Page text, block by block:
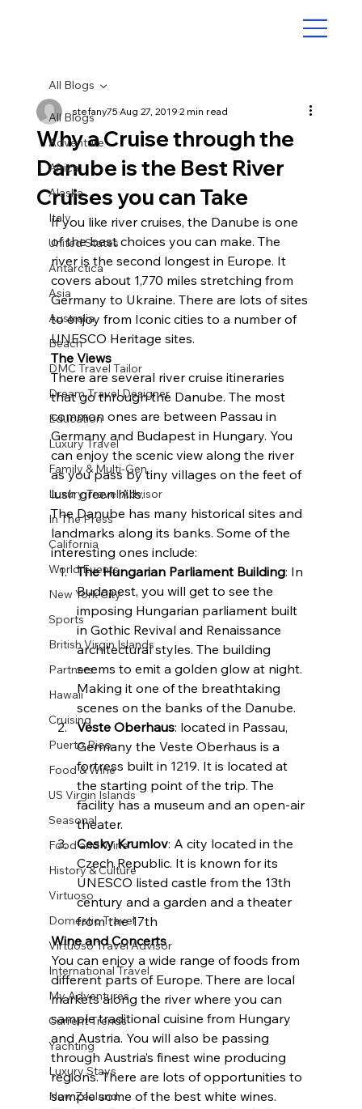
All Blogs
Adventure
Africa
Alaska
Italy
United States
Antarctica
Asia
Australia
Beach
DMC Travel Tailor
Dream Travel Designer
Education
Luxury Travel
Family & Multi-Gen
Luxury Travel Advisor
In The Press
California
World Events
New York City
Sports
British Virgin Islands
Partners
Hawaii
Cruising
Puerto Rico
Food & Wine
US Virgin Islands
Seasonal
Food and Wine
History & Culture
Virtuoso
Domestic Travel
Virtuoso Travel Advisor
International Travel
My Adventures
Current Trends
Yachting
Luxury Stays
New Zealand
All Blogs
Why a Cruise through the
Danube is the Best River
Cruises you can Take
stefany75Aug 27, 20192 min read
If you like river cruises, the Danube is one
of the best choices you can make. The
river is the second longest in Europe. It
covers about 1,770 miles stretching from
Germany to Ukraine. There are lots of sites
to enjoy from Iconic cities to a number of
UNESCO Heritage sites.
The Views
There are several river cruise itineraries
that go through the Danube. The most
common ones are between Passau in
Germany and Budapest in Hungary. You
can enjoy the scenic view along the river
as you pass by tiny villages on the feet of
lush green hills.
The Danube has many historical sites and
landmarks along its banks. Some of the
interesting ones include:
The Hungarian Parliament Building: In
Budapest, you will get to see the
imposing Hungarian parliament built
in Gothic Revival and Renaissance
architectural styles. The building
seems to emit a golden glow at night.
Making it one of the breathtaking
scenes on the banks of the Danube.
Veste Oberhaus: located in Passau,
Germany the Veste Oberhaus is a
fortress built in 1219. It is located at
the starting point of the trip. The
facility has a museum and an open-air
theater.
Cesky Krumlov: A city located in the
Czech Republic. It is known for its
UNESCO listed castle from the 13th
century and a garden and a theater
from the 17th
Wine and Concerts
You can enjoy a wide range of foods from
different parts of Europe. There are local
markets along the river where you can
sample traditional cuisine from Hungary
and Austria. You will also be passing
through Austria’s finest wine producing
regions. There are lots of opportunities to
sample some of the best white wines.